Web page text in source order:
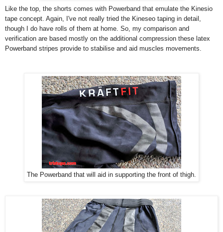
Like the top, the shorts comes with Powerband that emulate the Kinesio
tape concept. Again, I've not really tried the Kineseo taping in detail,
though I do have rolls of them at home. So, my comparison and
verification are based mostly on the additional compression these latex
Powerband stripes provide to stabilise and aid muscles movements.
The Powerband that will aid in supporting the front of thigh.